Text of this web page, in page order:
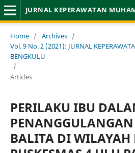
JURNAL KEPERAWATAN
Home / Archives /
Vol. 9 No. 2 (2021): JURNAL
BENGKULU
/
Articles
PERILAKU IBU
BALITA DI WILAYAH